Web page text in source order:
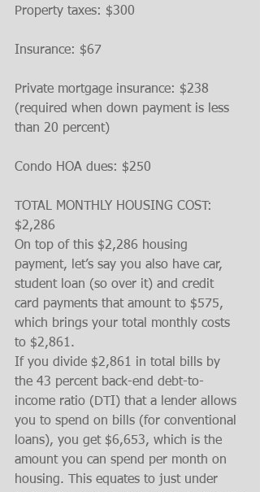
Property taxes: $300
Insurance: $67
Private mortgage insurance: $238
(required when down payment is less
than 20 percent)
Condo HOA dues: $250
TOTAL MONTHLY HOUSING COST:
$2,286
On top of this $2,286 housing
payment, let’s say you also have car,
student loan (so over it) and credit
card payments that amount to $575,
which brings your total monthly costs
to $2,861.
If you divide $2,861 in total bills by
the 43 percent back-end debt-to-
income ratio (DTI) that a lender allows
you to spend on bills (for conventional
loans), you get $6,653, which is the
amount you can spend per month on
housing. This equates to just under